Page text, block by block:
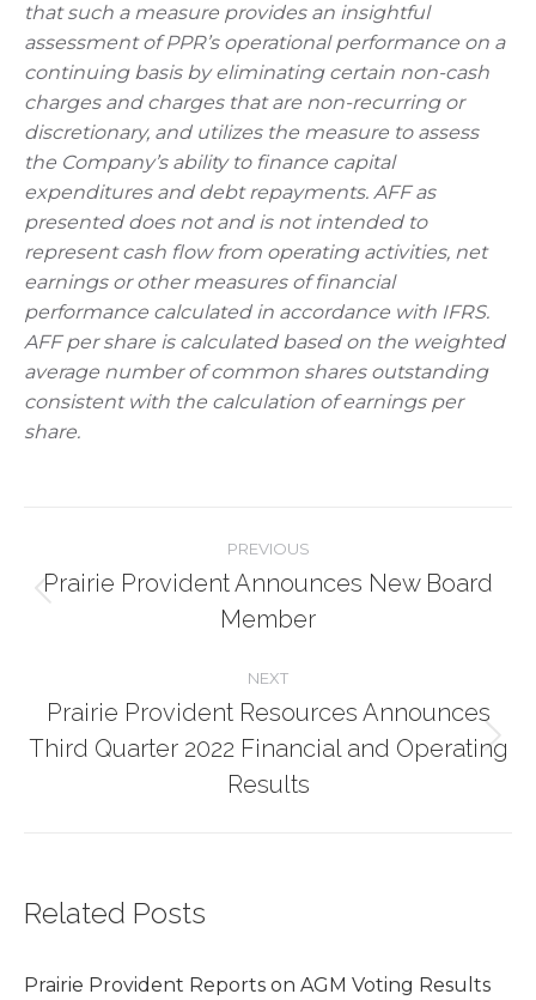
that such a measure provides an insightful
assessment of PPR’s operational performance on a
continuing basis by eliminating certain non-cash
charges and charges that are non-recurring or
discretionary, and utilizes the measure to assess
the Company’s ability to finance capital
expenditures and debt repayments. AFF as
presented does not and is not intended to
represent cash flow from operating activities, net
earnings or other measures of financial
performance calculated in accordance with IFRS.
AFF per share is calculated based on the weighted
average number of common shares outstanding
consistent with the calculation of earnings per
share.
navigation
PREVIOUS
post:
Prairie Provident Announces New Board
Member
NEXT
Next
post:
Prairie Provident Resources Announces
Third Quarter 2022 Financial and Operating
Results
Related Posts
Prairie Provident Reports on AGM Voting Results